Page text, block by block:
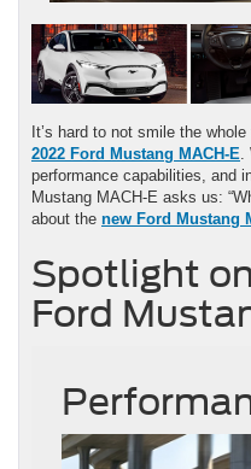
It’s hard to not smile the
2022 Ford Mustang MACH-E.
performance capabilities, and
Mustang MACH-E asks us:
about the new Ford Mustang
Spotlight
Ford